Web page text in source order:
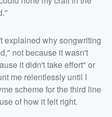
explained why songwriting
not because it wasn't
it didn't take effort" or
me relentlessly until I
scheme for the third line
of how it felt right.